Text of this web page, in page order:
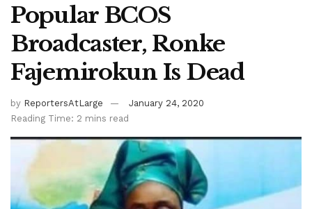
Popular BCOS
Broadcaster, Ronke
Fajemirokun Is Dead
by ReportersAtLarge
January 24, 2020
Reading Time: 2 mins read